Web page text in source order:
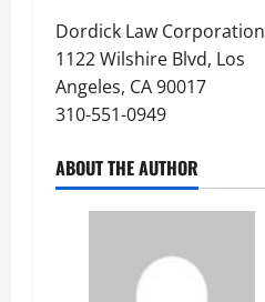
Dordick Law Corporation
1122 Wilshire Blvd, Los
Angeles, CA 90017
310-551-0949
ABOUT THE AUTHOR